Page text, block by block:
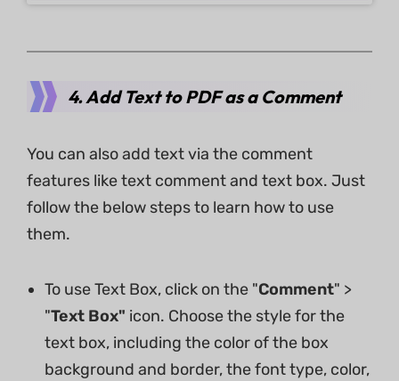
4. Add Text to PDF as a Comment
You can also add text via the comment
features like text comment and text box. Just
follow the below steps to learn how to use
them.
To use Text Box, click on the "Comment" >
"Text Box" icon. Choose the style for the
text box, including the color of the box
background and border, the font type, color,